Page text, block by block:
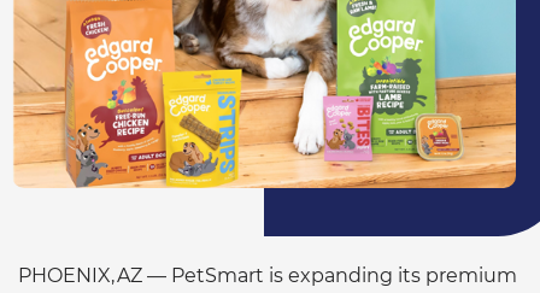
PHOENIX, AZ — PetSmart is expanding its premium